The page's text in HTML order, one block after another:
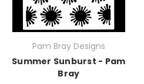
Pam Bray Designs
Summer Sunburst - Pam
Bray